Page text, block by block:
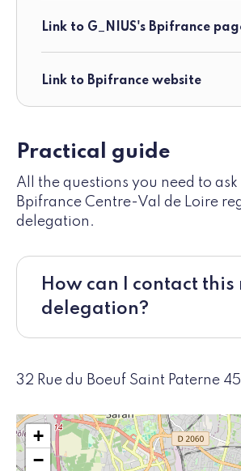
Link to G_NIUS's Bpifrance
Link to Bpifrance website
Practical guide
All the questions you need to
Bpifrance Centre-Val de Loire
delegation.
How can I contact this
delegation?
32 Rue du Boeuf Saint Paterne
+
−